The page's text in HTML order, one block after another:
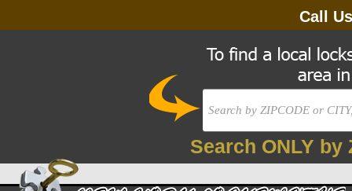
Call
Search ONLY by